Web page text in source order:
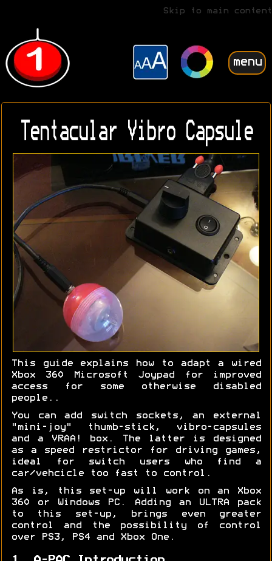
Skip to main content
menu
Tentacular Vibro Capsule
This guide explains how to adapt a wired
Xbox 360 Microsoft Joypad for improved
access for some otherwise disabled
people..
You can add switch sockets, an external
"mini-joy" thumb-stick, vibro-capsules
and a VRAA! box. The latter is designed
as a speed restrictor for driving games,
ideal for switch users who find a
car/vehcicle too fast to control.
As is, this set-up will work on an Xbox
360 or Windows PC. Adding an ULTRA pack
to this set-up, brings even greater
control and the possibility of control
over PS3, PS4 and Xbox One.